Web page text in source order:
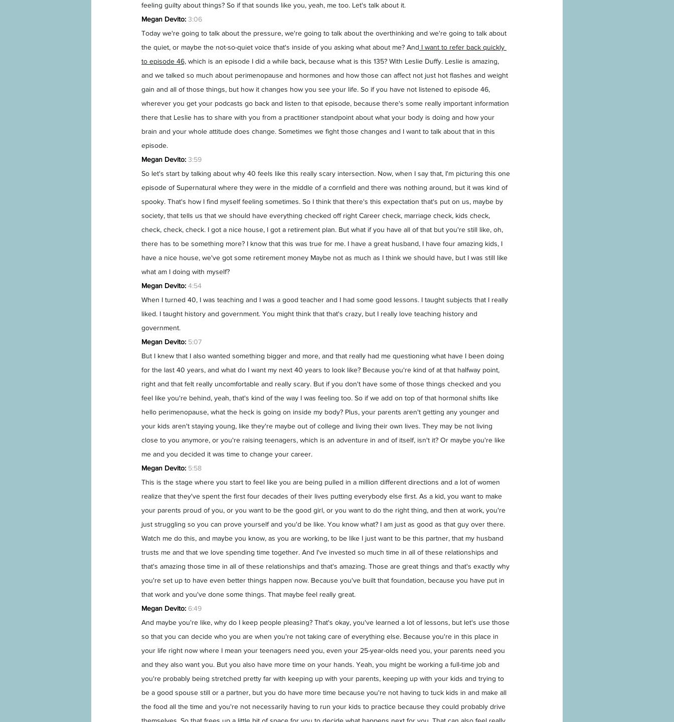
feeling guilty about things? So if that sounds like you, yeah, me too. Let's talk about it.
Megan Devito: 3:06
Today we're going to talk about the pressure, we're going to talk about the overthinking and we're going to talk about
the quiet, or maybe the not-so-quiet voice that's inside of you asking what about me? And I want to refer back quickly
to episode 46, which is an episode I did a while back, because what is this 135? With Leslie Duffy. Leslie is amazing,
and we talked so much about perimenopause and hormones and how those can affect not just hot flashes and weight
gain and all of those things, but how it changes how you see your life. So if you have not listened to episode 46,
wherever you get your podcasts go back and listen to that episode, because there's some really important information
there that Leslie has to share with you from a practitioner standpoint about what your body is doing and how your
brain and your whole attitude does change. Sometimes we fight those changes and I want to talk about that in this
episode.
Megan Devito: 3:59
So let's start by talking about why 40 feels like this really scary intersection. Now, when I say that, I'm picturing this one
episode of Supernatural where they were in the middle of a cornfield and there was nothing around, but it was kind of
spooky. That's how I find myself feeling sometimes. So I think that there's this expectation that's put on us, maybe by
society, that tells us that we should have everything checked off right Career check, marriage check, kids check,
check, check, check. I got a nice house, I got a retirement plan. But what if you have all of that but you're still like, oh,
there has to be something more? I know that this was true for me. I have a great husband, I have four amazing kids, I
have a nice house, we've got some retirement money Maybe not as much as I think we should have, but I was still like
what am I doing with myself?
Megan Devito: 4:54
When I turned 40, I was teaching and I was a good teacher and I had some good lessons. I taught subjects that I really
liked. I taught history and government. You might think that that's crazy, but I really love teaching history and
government.
Megan Devito: 5:07
But I knew that I also wanted something bigger and more, and that really had me questioning what have I been doing
for the last 40 years, and what do I want my next 40 years to look like? Because you're kind of at that halfway point,
right and that felt really uncomfortable and really scary. But if you don't have some of those things checked and you
feel like you're behind, yeah, that's kind of the way I was feeling too. So if we add on top of that hormonal shifts like
hello perimenopause, what the heck is going on inside my body? Plus, your parents aren't getting any younger and
your kids aren't staying young, like they're maybe out of college and living their own lives. They may be not living
close to you anymore, or you're raising teenagers, which is an adventure in and of itself, isn't it? Or maybe you're like
me and you decided it was time to change your career.
Megan Devito: 5:58
This is the stage where you start to feel like you are being pulled in a million different directions and a lot of women
realize that they've spent the first four decades of their lives putting everybody else first. As a kid, you want to make
your parents proud of you, or you want to be the good girl, or you want to do the right thing, and then at work, you're
just struggling so you can prove yourself and you'd be like. You know what? I am just as good as that guy over there.
Watch me do this, and maybe you know, as you are working, to be like I just want to be this partner, that my husband
trusts me and that we love spending time together. And I've invested so much time in all of these relationships and
that's amazing those time in all of these relationships and that's amazing. Those are great things and that's exactly why
you're set up to have even better things happen now. Because you've built that foundation, because you have put in
that work and you've done some things. That maybe feel really great.
Megan Devito: 6:49
And maybe you're like, why do I keep people pleasing? That's okay, you've learned a lot of lessons, but let's use those
so that you can decide who you are when you're not taking care of everything else. Because you're in this place in
your life right now where I mean your teenagers need you, even your 25-year-olds need you, your parents need you
and they also want you. But you also have more time on your hands. Yeah, you might be working a full-time job and
you're probably being stretched pretty far with keeping up with your parents, keeping up with your kids and trying to
be a good spouse still or a partner, but you do have more time because you're not having to tuck kids in and make all
the food all the time and you're not necessarily having to run your kids to practice because they could probably drive